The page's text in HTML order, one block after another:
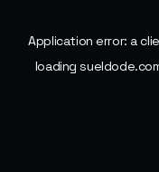
Application error: a
loading